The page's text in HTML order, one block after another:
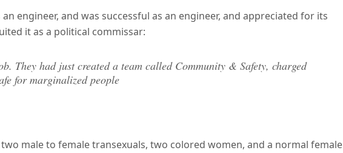
engineer, and was successful as an engineer, and appreciated for its
it as a political commissar:
They had just created a team called Community & Safety, charged
for marginalized people
male to female transexuals, two colored women, and a normal female